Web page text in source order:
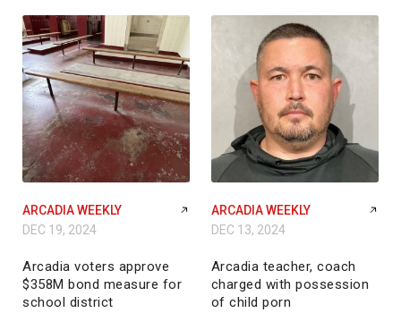
ARCADIA WEEKLY
DEC 19, 2024
Arcadia voters approve
$358M bond measure for
school district
ARCADIA WEEKLY
DEC 13, 2024
Arcadia teacher, coach
charged with possession
of child porn